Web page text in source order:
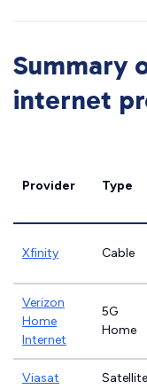
Summary
internet
Provider Type
Xfinity Cable
Verizon
Home
Internet
5G
Home
Viasat Satellite